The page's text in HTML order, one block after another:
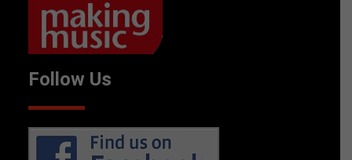
Follow Us